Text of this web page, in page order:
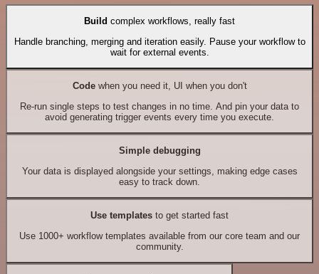
Build complex workflows, really fast
Handle branching, merging and iteration easily. Pause your workflow to
wait for external events.
Codewhen you need it, UI when you don't
Re-run single steps to test changes in no time. And pin your data to
avoid generating trigger events every time you execute.
Simple debugging
Your data is displayed alongside your settings, making edge cases
easy to track down.
Use templates to get started fast
Use 1000+ workflow templates available from our core team and our
community.